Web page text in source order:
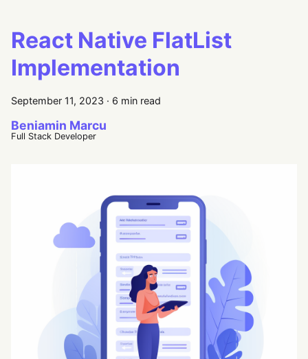
React Native FlatList
Implementation
September 11, 2023 · 6 min read
Beniamin Marcu
Full Stack Developer